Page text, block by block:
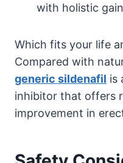
with holistic
Which fits your life
Compared with
generic sildenafil is
inhibitor that offers
improvement in